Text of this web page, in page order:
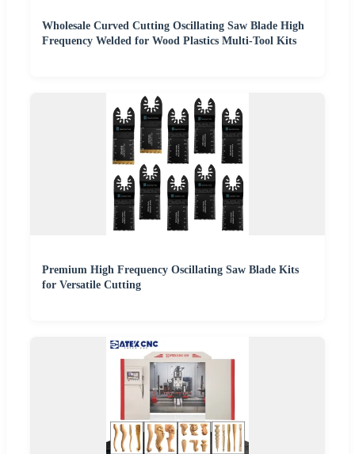
Wholesale Curved Cutting Oscillating Saw Blade High
Frequency Welded for Wood Plastics Multi-Tool Kits
Premium High Frequency Oscillating Saw Blade Kits
for Versatile Cutting